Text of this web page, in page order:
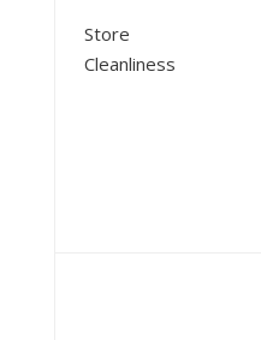
Store
Cleanliness